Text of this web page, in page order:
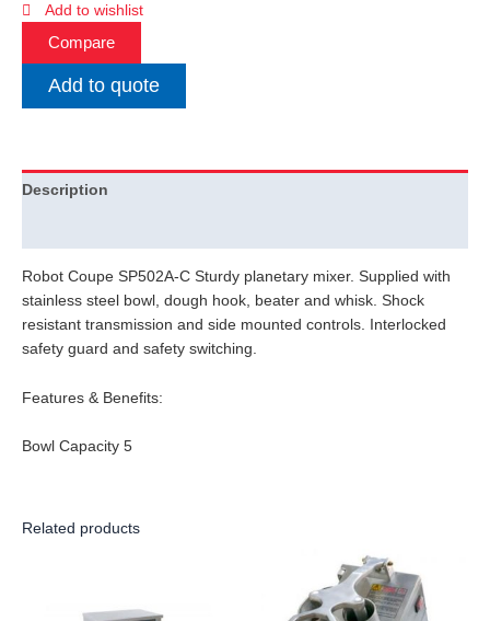
Add to wishlist
Compare
Add to quote
Description
Robot Coupe SP502A-C Sturdy planetary mixer. Supplied with
stainless steel bowl, dough hook, beater and whisk. Shock
resistant transmission and side mounted controls. Interlocked
safety guard and safety switching.
Features & Benefits:
Bowl Capacity 5
Related products